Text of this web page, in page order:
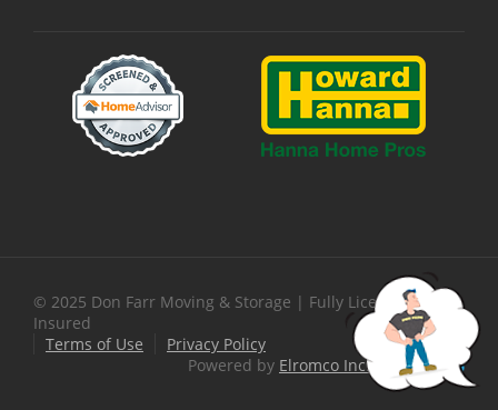
© 2025 Don Farr Moving & Storage | Fully Licensed &
Insured
Terms of Use
Privacy Policy
Powered by Elromco Inc.